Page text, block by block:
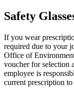
Safety
If you wear
required due to your
Office of
voucher for selection
employee is
current prescription to